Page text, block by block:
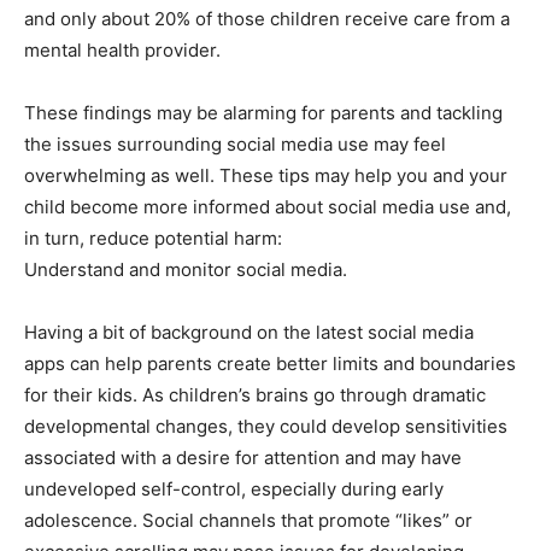
and only about 20% of those children receive care from a
mental health provider.
These findings may be alarming for parents and tackling
the issues surrounding social media use may feel
overwhelming as well. These tips may help you and your
child become more informed about social media use and,
in turn, reduce potential harm:
Understand and monitor social media.
Having a bit of background on the latest social media
apps can help parents create better limits and boundaries
for their kids. As children’s brains go through dramatic
developmental changes, they could develop sensitivities
associated with a desire for attention and may have
undeveloped self-control, especially during early
adolescence. Social channels that promote “likes” or